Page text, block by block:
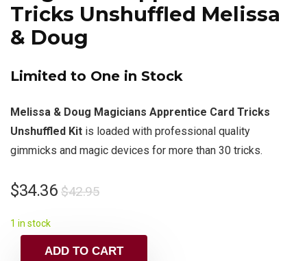
Tricks Unshuffled Melissa
& Doug
Limited to One in Stock
Melissa & Doug Magicians Apprentice Card Tricks
Unshuffled Kit is loaded with professional quality
gimmicks and magic devices for more than 30 tricks.
$42.95
$34.36
1 in stock
ADD TO CART